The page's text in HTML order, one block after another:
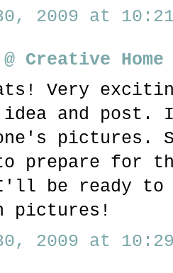
2009 at 10:21
Creative
Very
and post.
pictures.
prepare for
I'll be ready
pictures!
2009 at 10:29